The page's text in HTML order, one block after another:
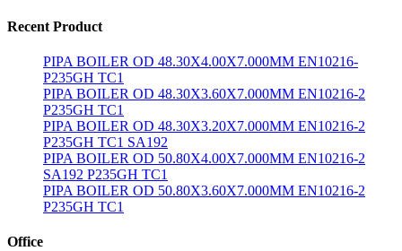
Recent Product
PIPA BOILER OD 48.30X4.00X7.000MM EN10216-
P235GH TC1
PIPA BOILER OD 48.30X3.60X7.000MM EN10216-2
P235GH TC1
PIPA BOILER OD 48.30X3.20X7.000MM EN10216-2
P235GH TC1 SA192
PIPA BOILER OD 50.80X4.00X7.000MM EN10216-2
SA192 P235GH TC1
PIPA BOILER OD 50.80X3.60X7.000MM EN10216-2
P235GH TC1
Office